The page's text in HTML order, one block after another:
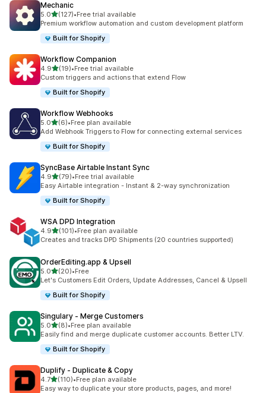
Mechanic
5.0滿分 5 顆星
(127)
共有 127 則評價
•Free trial available
Premium workflow automation and custom development platform
Built for Shopify
Workflow Companion
4.9滿分 5 顆星
(19)
共有 19 則評價
•Free trial available
Custom triggers and actions that extend Flow
Built for Shopify
Workflow Webhooks
5.0滿分 5 顆星
(6)
共有 6 則評價
•Free plan available
Add Webhook Triggers to Flow for connecting external services
Built for Shopify
SyncBase Airtable Instant Sync
4.9滿分 5 顆星
(79)
共有 79 則評價
•Free trial available
Easy Airtable integration - Instant & 2-way synchronization
Built for Shopify
WSA DPD Integration
4.9滿分 5 顆星
(101)
共有 101 則評價
•Free plan available
Creates and tracks DPD Shipments (20 countries supported)
OrderEditing.app & Upsell
5.0滿分 5 顆星
(20)
共有 20 則評價
•Free
Let's Customers Edit Orders, Update Addresses, Cancel & Upsell
Built for Shopify
Singulary ‑ Merge Customers
5.0滿分 5 顆星
(8)
共有 8 則評價
•Free plan available
Easily find and merge duplicate customer accounts. Better LTV.
Built for Shopify
Duplify ‑ Duplicate & Copy
4.7滿分 5 顆星
(110)
共有 110 則評價
•Free plan available
Easy way to duplicate your store products, pages, and more!